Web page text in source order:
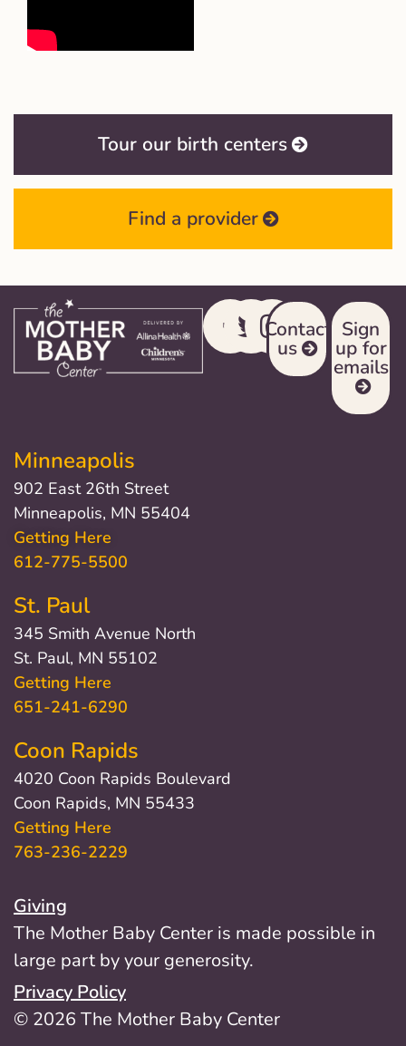
Tour our birth centers
Find a provider
Contact
us
Sign
up for
emails
Minneapolis
902 East 26th Street
Minneapolis, MN 55404
Getting Here
612-775-5500
St. Paul
345 Smith Avenue North
St. Paul, MN 55102
Getting Here
651-241-6290
Coon Rapids
4020 Coon Rapids Boulevard
Coon Rapids, MN 55433
Getting Here
763-236-2229
Giving
The Mother Baby Center is made possible in
large part by your generosity.
Privacy Policy
© 2026 The Mother Baby Center